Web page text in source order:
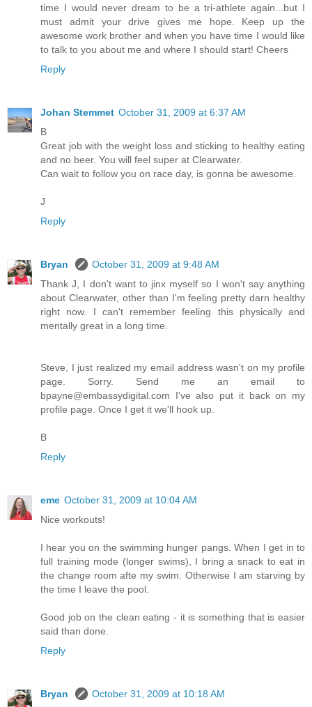
time I would never dream to be a tri-athlete again...but I
must admit your drive gives me hope. Keep up the
awesome work brother and when you have time I would like
to talk to you about me and where I should start! Cheers
Reply
Johan Stemmet October 31, 2009 at 6:37 AM
B
Great job with the weight loss and sticking to healthy eating
and no beer. You will feel super at Clearwater.
Can wait to follow you on race day, is gonna be awesome.
J
Reply
Bryan
October 31, 2009 at 9:48 AM
Thank J, I don't want to jinx myself so I won't say anything
about Clearwater, other than I'm feeling pretty darn healthy
right now. I can't remember feeling this physically and
mentally great in a long time.
Steve, I just realized my email address wasn't on my profile
page. Sorry. Send me an email to
bpayne@embassydigital.com I've also put it back on my
profile page. Once I get it we'll hook up.
B
Reply
eme October 31, 2009 at 10:04 AM
Nice workouts!
I hear you on the swimming hunger pangs. When I get in to
full training mode (longer swims), I bring a snack to eat in
the change room afte my swim. Otherwise I am starving by
the time I leave the pool.
Good job on the clean eating - it is something that is easier
said than done.
Reply
Bryan
October 31, 2009 at 10:18 AM